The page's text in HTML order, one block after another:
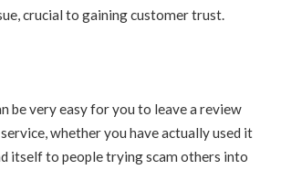
crucial to gaining customer trust.
be very easy for you to leave a review
whether you have actually used it
itself to people trying scam others into